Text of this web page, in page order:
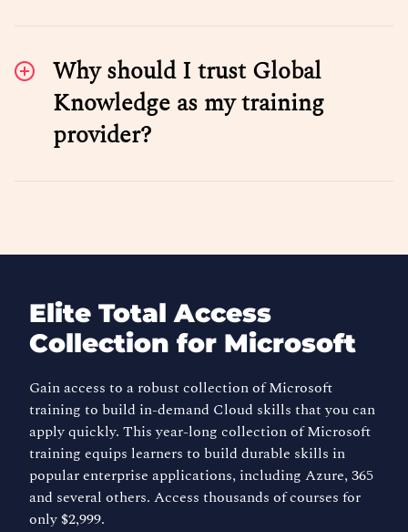
Why should I trust Global
Knowledge as my training
provider?
Elite Total Access
Collection for Microsoft
Gain access to a robust collection of Microsoft
training to build in-demand Cloud skills that you can
apply quickly. This year-long collection of Microsoft
training equips learners to build durable skills in
popular enterprise applications, including Azure, 365
and several others. Access thousands of courses for
only $2,999.